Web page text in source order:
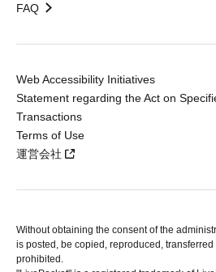
FAQ
Web Accessibility Initiatives
Statement regarding the Act on
Transactions
Terms of Use
運営会社
Without obtaining the consent of the
is posted, be copied, reproduced,
prohibited.